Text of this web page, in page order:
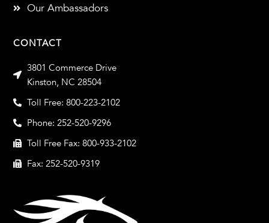
CONTACT
3801 Commerce Drive
Kinston, NC 28504
Toll Free: 800-223-2102
Phone: 252-520-9296
Toll Free Fax: 800-933-2102
Fax: 252-520-9319
Our Ambassadors